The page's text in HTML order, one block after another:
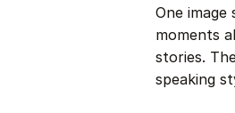
One
moments
stories.
speaking